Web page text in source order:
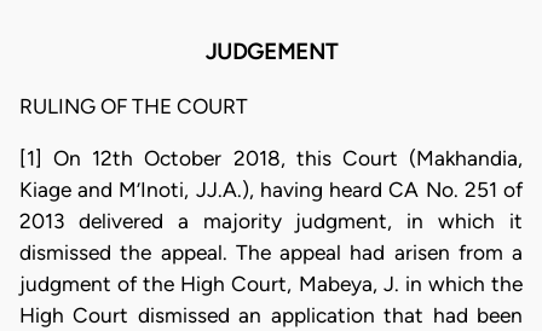
JUDGEMENT
RULING OF THE COURT
[1] On 12th October 2018, this Court (Makhandia,
Kiage and M’Inoti, JJ.A.), having heard CA No. 251 of
2013 delivered a majority judgment, in which it
dismissed the appeal. The appeal had arisen from a
judgment of the High Court, Mabeya, J. in which the
High Court dismissed an application that had been